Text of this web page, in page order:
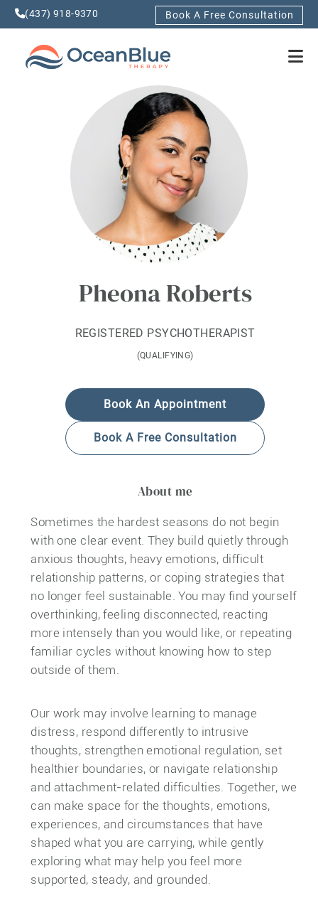
(437) 918-9370 Book A Free Consultation
Pheona Roberts
REGISTERED PSYCHOTHERAPIST
(QUALIFYING)
Book An Appointment
Book A Free Consultation
About me
Sometimes the hardest seasons do not begin
with one clear event. They build quietly through
anxious thoughts, heavy emotions, difficult
relationship patterns, or coping strategies that
no longer feel sustainable. You may find yourself
overthinking, feeling disconnected, reacting
more intensely than you would like, or repeating
familiar cycles without knowing how to step
outside of them.
Our work may involve learning to manage
distress, respond differently to intrusive
thoughts, strengthen emotional regulation, set
healthier boundaries, or navigate relationship
and attachment-related difficulties. Together, we
can make space for the thoughts, emotions,
experiences, and circumstances that have
shaped what you are carrying, while gently
exploring what may help you feel more
supported, steady, and grounded.